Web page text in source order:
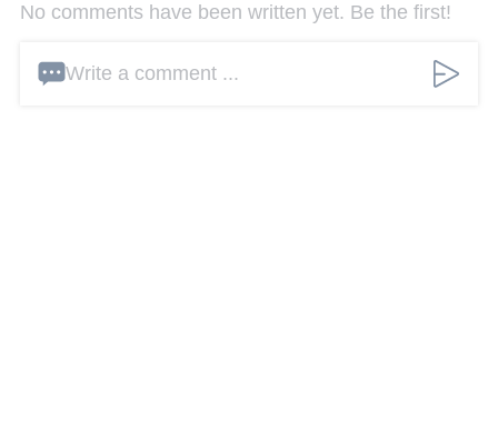
No comments have been written yet. Be the first!
Write a comment ...